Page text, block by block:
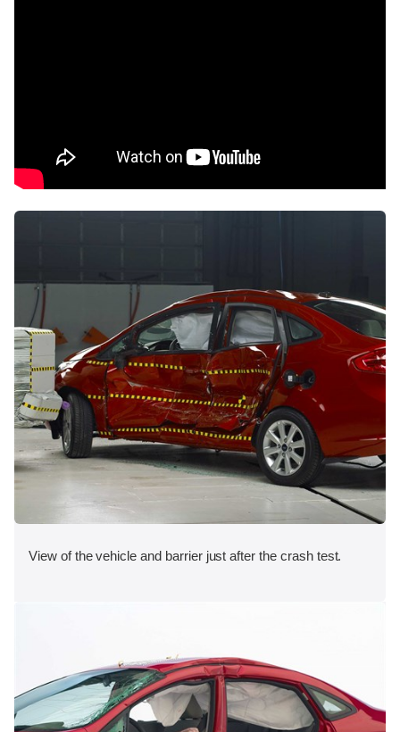
View of the vehicle and barrier just after the crash test.